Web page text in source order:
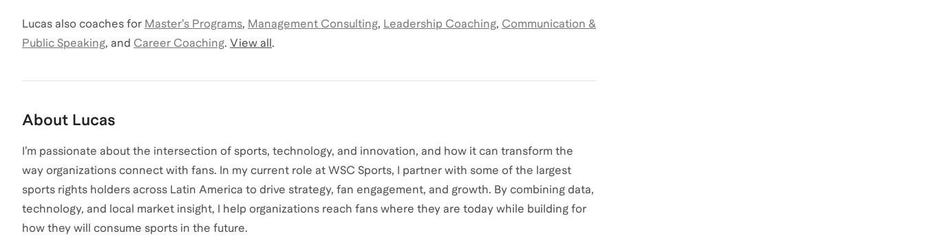
Lucas also coaches for Master’s Programs, Management Consulting, Leadership Coaching, Communication &
Public Speaking, and Career Coaching. View all .
About Lucas
I’m passionate about the intersection of sports, technology, and innovation, and how it can transform the
way organizations connect with fans. In my current role at WSC Sports, I partner with some of the largest
sports rights holders across Latin America to drive strategy, fan engagement, and growth. By combining data,
technology, and local market insight, I help organizations reach fans where they are today while building for
how they will consume sports in the future.